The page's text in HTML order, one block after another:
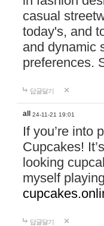
casual
today's, and
and dynamic
preferences.
답글달기
all 24-11-21 19:01
If you’re into
Cupcakes!
looking
myself
답글달기